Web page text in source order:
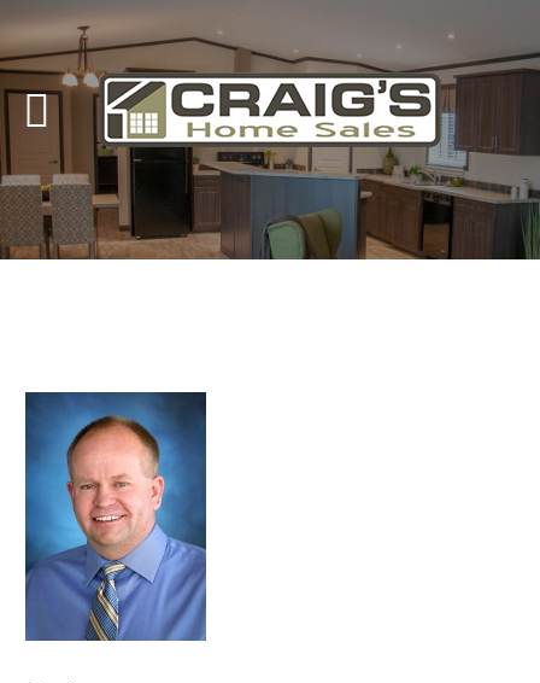
Craig's Home Sales
Call Us Today at
403-380-2266
or Toll Free1-855-380-2266
HomeOwners
Home
Contact Us
Our Homes
Promotions